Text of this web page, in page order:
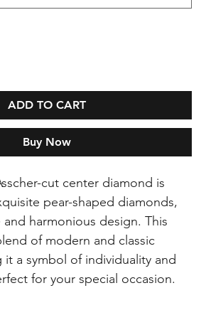
ADD TO CART
Buy Now
cut center diamond is
pear-shaped diamonds,
harmonious design. This
of modern and classic
it a symbol of individuality and
for your special occasion.